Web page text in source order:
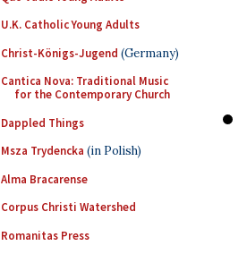
U.K. Catholic Young Adults
Christ-Königs-Jugend (Germany)
Cantica Nova: Traditional Music
for the Contemporary Church
Dappled Things
Msza Trydencka (in Polish)
Alma Bracarense
Corpus Christi Watershed
Romanitas Press